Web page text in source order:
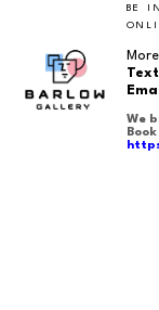
BE
More
Text
We